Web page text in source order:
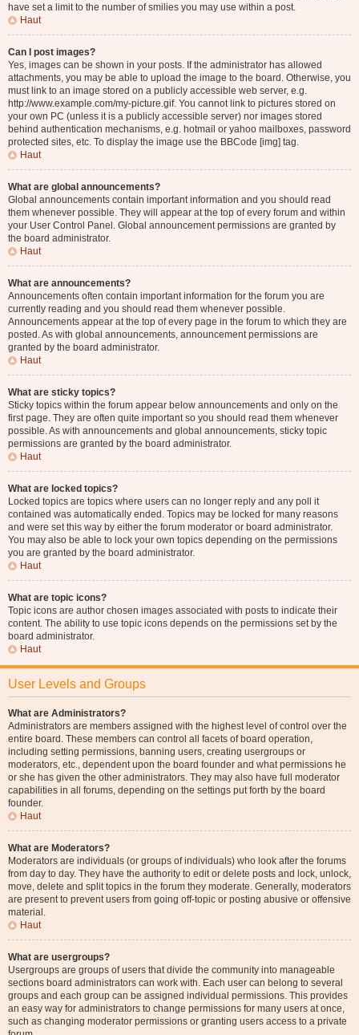
have set a limit to the number of smilies you may use within a post.
Haut
Can I post images?
Yes, images can be shown in your posts. If the administrator has allowed
attachments, you may be able to upload the image to the board. Otherwise, you
must link to an image stored on a publicly accessible web server, e.g.
http://www.example.com/my-picture.gif. You cannot link to pictures stored on
your own PC (unless it is a publicly accessible server) nor images stored
behind authentication mechanisms, e.g. hotmail or yahoo mailboxes, password
protected sites, etc. To display the image use the BBCode [img] tag.
Haut
What are global announcements?
Global announcements contain important information and you should read
them whenever possible. They will appear at the top of every forum and within
your User Control Panel. Global announcement permissions are granted by
the board administrator.
Haut
What are announcements?
Announcements often contain important information for the forum you are
currently reading and you should read them whenever possible.
Announcements appear at the top of every page in the forum to which they are
posted. As with global announcements, announcement permissions are
granted by the board administrator.
Haut
What are sticky topics?
Sticky topics within the forum appear below announcements and only on the
first page. They are often quite important so you should read them whenever
possible. As with announcements and global announcements, sticky topic
permissions are granted by the board administrator.
Haut
What are locked topics?
Locked topics are topics where users can no longer reply and any poll it
contained was automatically ended. Topics may be locked for many reasons
and were set this way by either the forum moderator or board administrator.
You may also be able to lock your own topics depending on the permissions
you are granted by the board administrator.
Haut
What are topic icons?
Topic icons are author chosen images associated with posts to indicate their
content. The ability to use topic icons depends on the permissions set by the
board administrator.
Haut
User Levels and Groups
What are Administrators?
Administrators are members assigned with the highest level of control over the
entire board. These members can control all facets of board operation,
including setting permissions, banning users, creating usergroups or
moderators, etc., dependent upon the board founder and what permissions he
or she has given the other administrators. They may also have full moderator
capabilities in all forums, depending on the settings put forth by the board
founder.
Haut
What are Moderators?
Moderators are individuals (or groups of individuals) who look after the forums
from day to day. They have the authority to edit or delete posts and lock, unlock,
move, delete and split topics in the forum they moderate. Generally, moderators
are present to prevent users from going off-topic or posting abusive or offensive
material.
Haut
What are usergroups?
Usergroups are groups of users that divide the community into manageable
sections board administrators can work with. Each user can belong to several
groups and each group can be assigned individual permissions. This provides
an easy way for administrators to change permissions for many users at once,
such as changing moderator permissions or granting users access to a private